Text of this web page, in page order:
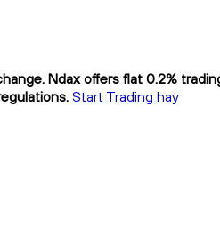
Ndax offers flat 0.2%
Start Trading hay